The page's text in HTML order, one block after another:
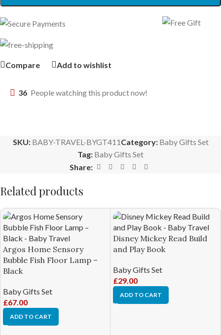
Compare Add to wishlist
36 People watching this product now!
SKU: BABY-TRAVEL-BYGT411Category: Baby Gifts Set
Tag: Baby Gifts Set
Share:
Related products
Argos Home Sensory
Bubble Fish Floor Lamp –
Black
Baby Gifts Set
£67.00
ADD TO CART
Disney Mickey Read Build
and Play Book
Baby Gifts Set
£29.00
ADD TO CART